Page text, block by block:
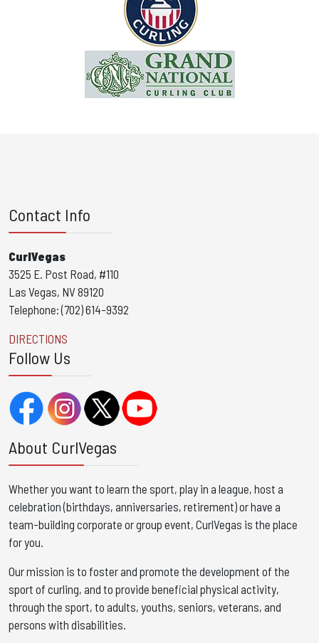
Contact Info
CurlVegas
3525 E. Post Road, #110
Las Vegas, NV 89120
Telephone: (702) 614-9392
DIRECTIONS
Follow Us
About CurlVegas
Whether you want to learn the sport, play in a league, host a
celebration (birthdays, anniversaries, retirement) or have a
team-building corporate or group event, CurlVegas is the place
for you. ​
Our mission is to foster and promote the development of the
sport of curling, and to provide beneficial physical activity,
through the sport, to adults, youths, seniors, veterans, and
persons with disabilities.